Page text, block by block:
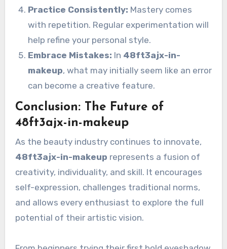
Practice Consistently: Mastery comes
with repetition. Regular experimentation will
help refine your personal style.
Embrace Mistakes: In 48ft3ajx-in-
makeup, what may initially seem like an error
can become a creative feature.
Conclusion: The Future of
48ft3ajx-in-makeup
As the beauty industry continues to innovate,
48ft3ajx-in-makeup represents a fusion of
creativity, individuality, and skill. It encourages
self-expression, challenges traditional norms,
and allows every enthusiast to explore the full
potential of their artistic vision.